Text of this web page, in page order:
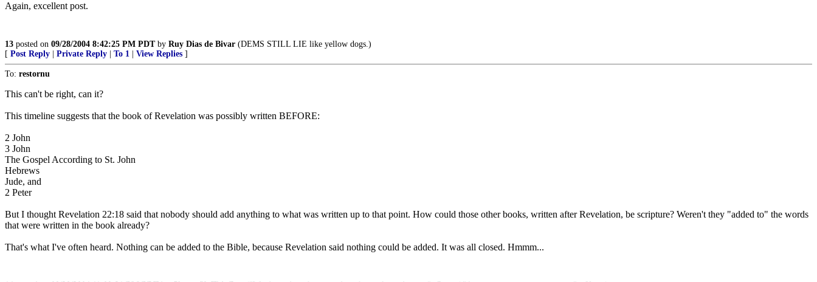
Again, excellent post.
13 posted on 09/28/2004 8:42:25 PM PDTby Ruy Dias de Bivar (DEMS STILL LIE like yellow dogs.)
[ Post Reply Private Reply To 1 View Replies ]
To: restornu
This can't be right, can it?
This timeline suggests that the book of Revelation was possibly written BEFORE:
2 John
3 John
The Gospel According to St. John
Hebrews
Jude, and
2 Peter
But I thought Revelation 22:18 said that nobody should add anything to what was written up to that point. How could those other books, written after Revelation, be scripture? Weren't they "added to" the words
that were written in the book already?
That's what I've often heard. Nothing can be added to the Bible, because Revelation said nothing could be added. It was all closed. Hmmm...